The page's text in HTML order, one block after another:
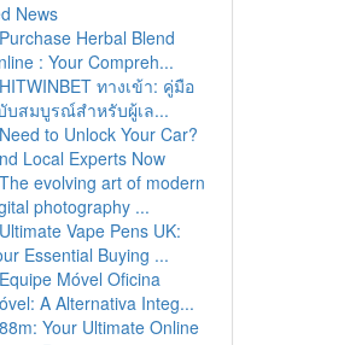
News
Purchase Herbal Blend
: Your Compreh...
HITWINBET ทางเข้า: คู่มือ
บสมบูรณ์สำหรับผู้เล...
Need to Unlock Your Car?
Local Experts Now
The evolving art of modern
photography ...
Ultimate Vape Pens UK:
Essential Buying ...
Equipe Móvel Oficina
A Alternativa Integ...
88m: Your Ultimate Online